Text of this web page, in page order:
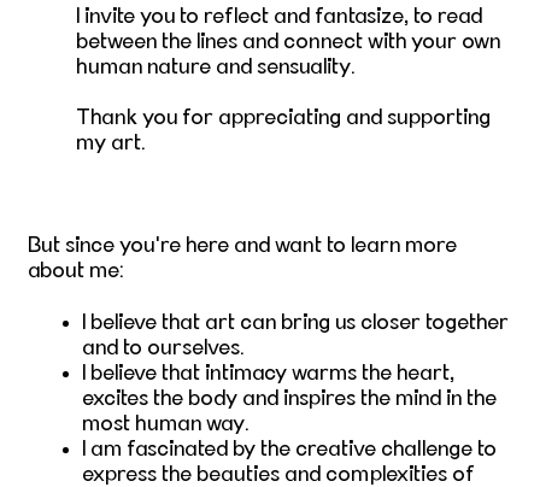
I invite you to reflect and fantasize, to read
between the lines and connect with your own
human nature and sensuality.
Thank you for appreciating and supporting
my art.
But since you're here and want to learn more
about me:
I believe that art can bring us closer together
and to ourselves.
I believe that intimacy warms the heart,
excites the body and inspires the mind in the
most human way.
I am fascinated by the creative challenge to
express the beauties and complexities of